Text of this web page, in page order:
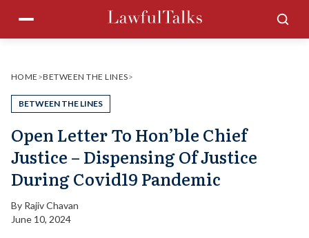
content
Menu
HOME >BETWEEN THE LINES>
BETWEEN THE LINES
Open Letter To Hon’ble Chief
Justice – Dispensing Of Justice
During Covid19 Pandemic
By Rajiv Chavan
June 10, 2024